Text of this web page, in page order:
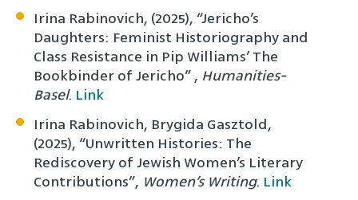
Irina Rabinovich, (2025), “Jericho’s
Daughters: Feminist Historiography and
Class Resistance in Pip Williams’ The
Bookbinder of Jericho” , Humanities-
Basel. Link
Irina Rabinovich, Brygida Gasztold,
(2025), “Unwritten Histories: The
Rediscovery of Jewish Women’s Literary
Contributions”, Women’s Writing. Link